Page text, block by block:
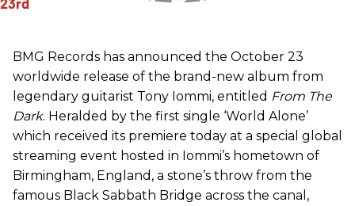
BMG Records has announced the October 23
worldwide release of the brand-new album from
legendary guitarist Tony Iommi, entitled From The
Dark. Heralded by the first single ‘World Alone’
which received its premiere today at a special global
streaming event hosted in Iommi’s hometown of
Birmingham, England, a stone’s throw from the
famous Black Sabbath Bridge across the canal,